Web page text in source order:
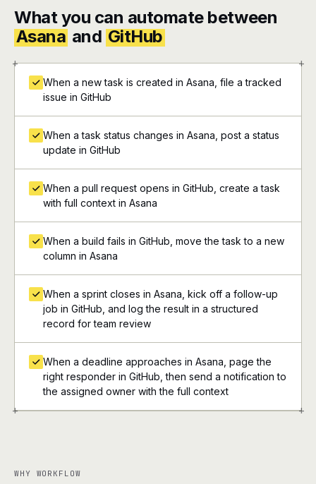
What you can automate between
Asana and GitHub
+ +
+ +
When a new task is created in Asana, file a tracked
issue in GitHub
When a task status changes in Asana, post a status
update in GitHub
When a pull request opens in GitHub, create a task
with full context in Asana
When a build fails in GitHub, move the task to a new
column in Asana
When a sprint closes in Asana, kick off a follow-up
job in GitHub, and log the result in a structured
record for team review
When a deadline approaches in Asana, page the
right responder in GitHub, then send a notification to
the assigned owner with the full context
WHY WORKFLOW